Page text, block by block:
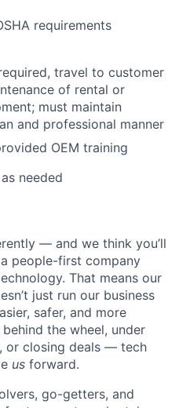
requirements
travel to customer
of rental or
must maintain
and professional manner
OEM training
needed
— and we think you’ll
people-first company
That means our
just run our business
safer, and more
the wheel, under
or closing deals — tech
us forward.
go-getters, and